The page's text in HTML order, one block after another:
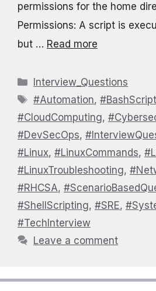
permissions for the home
Permissions: A script is
but … Read more
Categories
Interview_Questions
Tags
#Automation,
#CloudComputing,
#DevSecOps,
#Linux, #LinuxCommands,
#LinuxTroubleshooting,
#RHCSA,
#ShellScripting, #SRE,
#TechInterview
Leave a comment